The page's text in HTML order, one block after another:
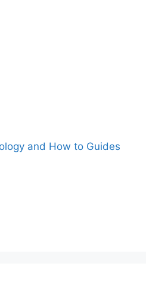
and How to Guides